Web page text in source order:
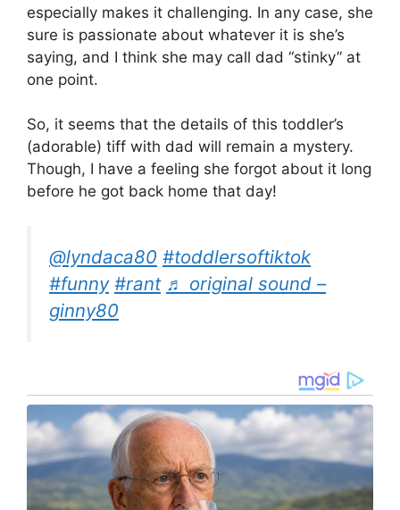
especially makes it challenging. In any case, she
sure is passionate about whatever it is she’s
saying, and I think she may call dad “stinky” at
one point.
So, it seems that the details of this toddler’s
(adorable) tiff with dad will remain a mystery.
Though, I have a feeling she forgot about it long
before he got back home that day!
@lyndaca80 #toddlersoftiktok
#funny #rant ♬ original sound –
ginny80